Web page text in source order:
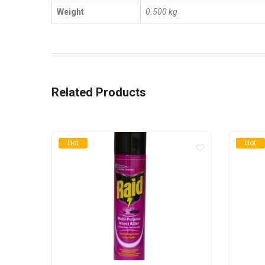
Weight 0.500 kg
Related Products
Hot Hot